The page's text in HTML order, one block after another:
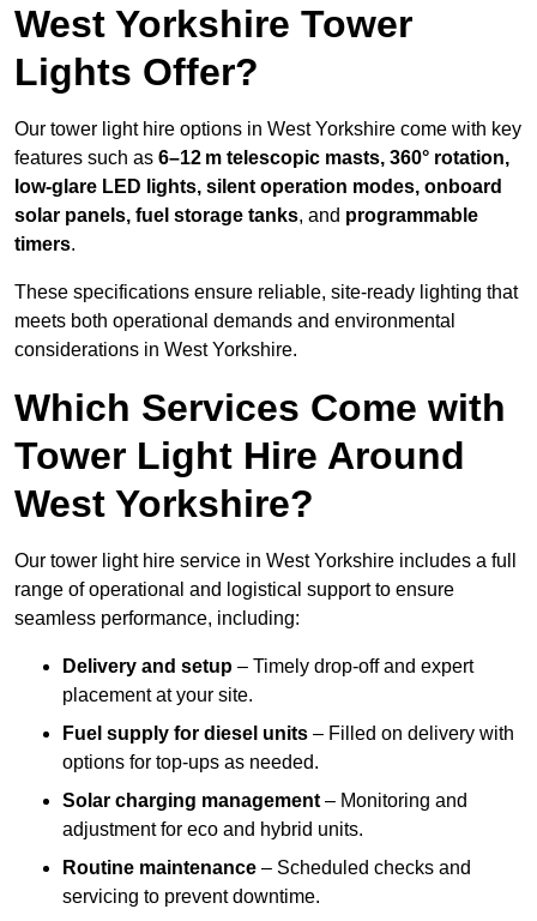
West Yorkshire Tower
Lights Offer?
Our tower light hire options in West Yorkshire come with key
features such as 6–12 m telescopic masts, 360° rotation,
low-glare LED lights, silent operation modes, onboard
solar panels, fuel storage tanks, and programmable
timers.
These specifications ensure reliable, site-ready lighting that
meets both operational demands and environmental
considerations in West Yorkshire.
Which Services Come with
Tower Light Hire Around
West Yorkshire?
Our tower light hire service in West Yorkshire includes a full
range of operational and logistical support to ensure
seamless performance, including:
Delivery and setup – Timely drop-off and expert
placement at your site.
Fuel supply for diesel units – Filled on delivery with
options for top-ups as needed.
Solar charging management – Monitoring and
adjustment for eco and hybrid units.
Routine maintenance – Scheduled checks and
servicing to prevent downtime.